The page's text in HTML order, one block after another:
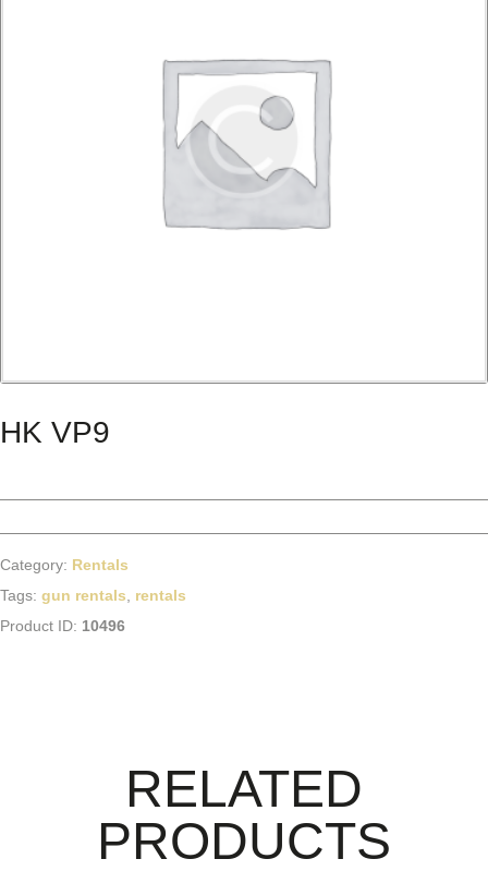
HK VP9
Category: Rentals
Tags: gun rentals
rentals
Product ID: 10496
RELATED
PRODUCTS